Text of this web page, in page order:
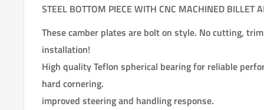
STEEL BOTTOM PIECE WITH CNC MACHINED BILLET
These camber plates are bolt on style. No cutting,
installation!
High quality Teflon spherical bearing for reliable
hard cornering.
improved steering and handling response.